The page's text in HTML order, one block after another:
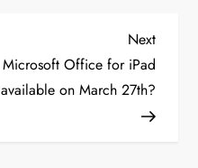
Next
Post
Next
Microsoft Office for iPad
available on March 27th?